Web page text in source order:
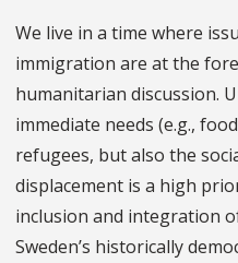
We live in a time where
immigration are at the
humanitarian discussion.
immediate needs (e.g.,
refugees, but also the
displacement is a high
inclusion and integration
Sweden’s historically